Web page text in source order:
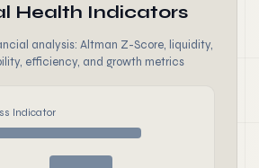
Health Indicators
analysis: Altman Z-Score, liquidity,
efficiency, and growth metrics
Indicator